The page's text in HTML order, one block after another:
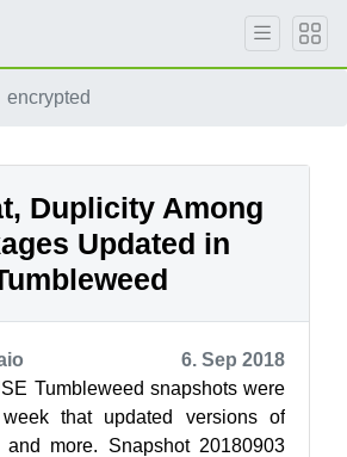
encrypted
Duplicity Among
Updated in
6. Sep 2018
Tumbleweed snapshots were
that updated versions of
and more. Snapshot 20180903